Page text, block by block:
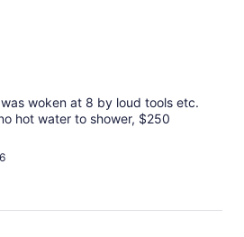
woken at 8 by loud tools etc.
hot water to shower, $250